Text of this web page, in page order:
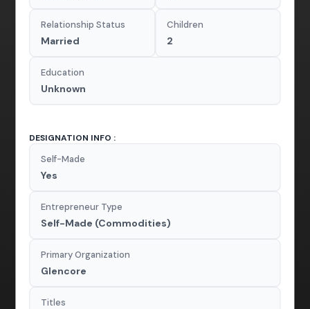
Relationship Status
Married
Children
2
Education
Unknown
DESIGNATION INFO :
Self-Made
Yes
Entrepreneur Type
Self-Made (Commodities)
Primary Organization
Glencore
Titles